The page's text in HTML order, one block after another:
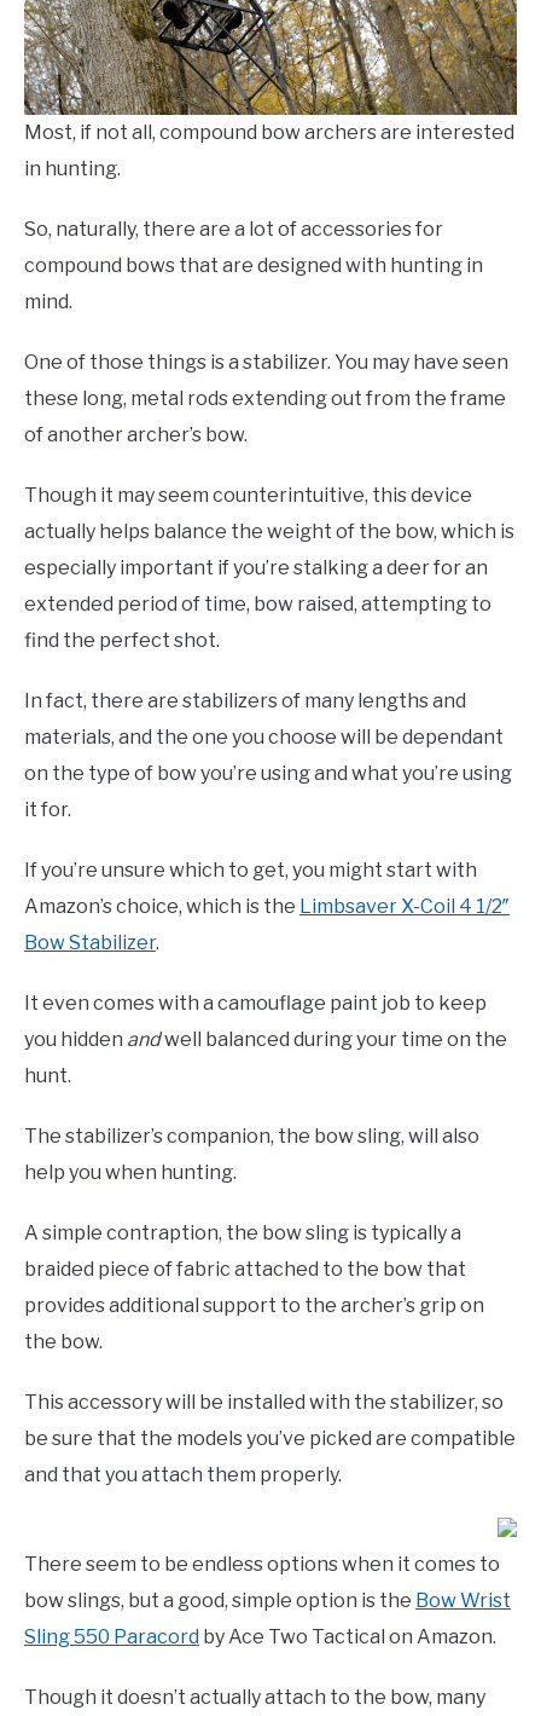
Most, if not all, compound bow archers are interested
in hunting.
So, naturally, there are a lot of accessories for
compound bows that are designed with hunting in
mind.
One of those things is a stabilizer. You may have seen
these long, metal rods extending out from the frame
of another archer’s bow.
Though it may seem counterintuitive, this device
actually helps balance the weight of the bow, which is
especially important if you’re stalking a deer for an
extended period of time, bow raised, attempting to
find the perfect shot.
In fact, there are stabilizers of many lengths and
materials, and the one you choose will be dependant
on the type of bow you’re using and what you’re using
it for.
If you’re unsure which to get, you might start with
Amazon’s choice, which is the Limbsaver X-Coil 4 1/2″
Bow Stabilizer.
It even comes with a camouflage paint job to keep
you hidden andwell balanced during your time on the
hunt.
The stabilizer’s companion, the bow sling, will also
help you when hunting.
A simple contraption, the bow sling is typically a
braided piece of fabric attached to the bow that
provides additional support to the archer’s grip on
the bow.
This accessory will be installed with the stabilizer, so
be sure that the models you’ve picked are compatible
and that you attach them properly.
There seem to be endless options when it comes to
bow slings, but a good, simple option is the Bow Wrist
Sling 550 Paracord by Ace Two Tactical on Amazon.
Though it doesn’t actually attach to the bow, many